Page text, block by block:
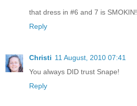
that dress in #6 and 7 is SMOKIN!
Reply
Christi 11 August, 2010 07:41
You always DID trust Snape!
Reply